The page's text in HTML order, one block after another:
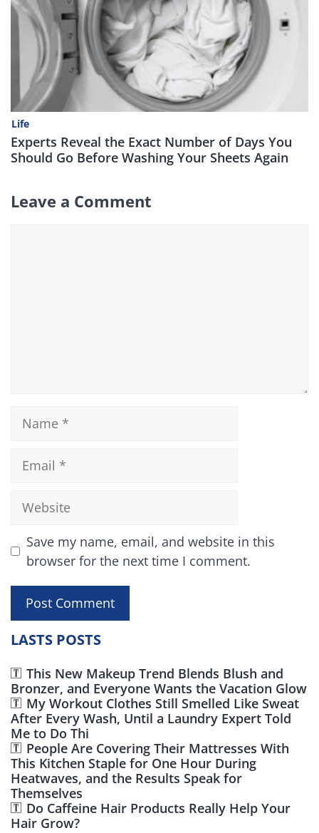
Life
Experts Reveal the Exact Number of Days You
Should Go Before Washing Your Sheets Again
Leave a Comment
Website
Save my name, email, and website in this
browser for the next time I comment.
LASTS POSTS
This New Makeup Trend Blends Blush and
Bronzer, and Everyone Wants the Vacation Glow
My Workout Clothes Still Smelled Like Sweat
After Every Wash, Until a Laundry Expert Told
Me to Do Thi
People Are Covering Their Mattresses With
This Kitchen Staple for One Hour During
Heatwaves, and the Results Speak for
Themselves
Do Caffeine Hair Products Really Help Your
Hair Grow?